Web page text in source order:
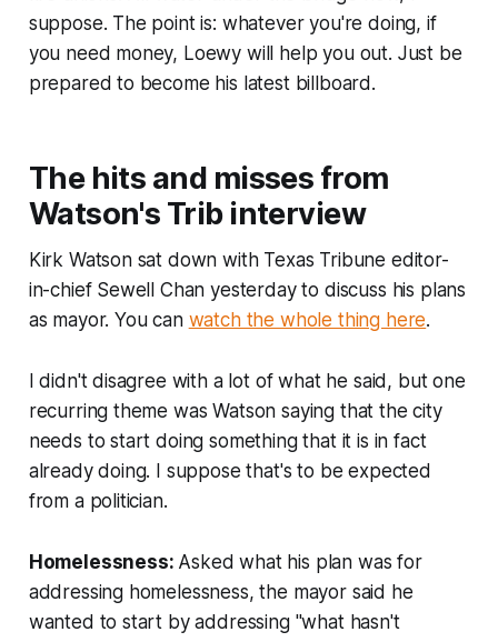
suppose. The point is: whatever you're doing, if
you need money, Loewy will help you out. Just be
prepared to become his latest billboard.
The hits and misses from
Watson's Trib interview
Kirk Watson sat down with Texas Tribune editor-
in-chief Sewell Chan yesterday to discuss his plans
as mayor. You can watch the whole thing here.
I didn't disagree with a lot of what he said, but one
recurring theme was Watson saying that the city
needs to start doing something that it is in fact
already doing. I suppose that's to be expected
from a politician.
Homelessness: Asked what his plan was for
addressing homelessness, the mayor said he
wanted to start by addressing "what hasn't